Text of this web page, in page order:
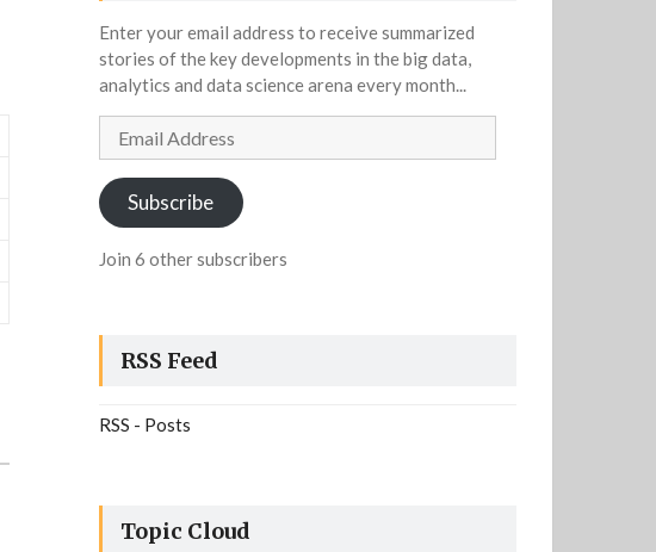
Enter your email address to receive summarized
stories of the key developments in the big data,
analytics and data science arena every month...
Subscribe
Join 6 other subscribers
RSS Feed
RSS - Posts
Topic Cloud